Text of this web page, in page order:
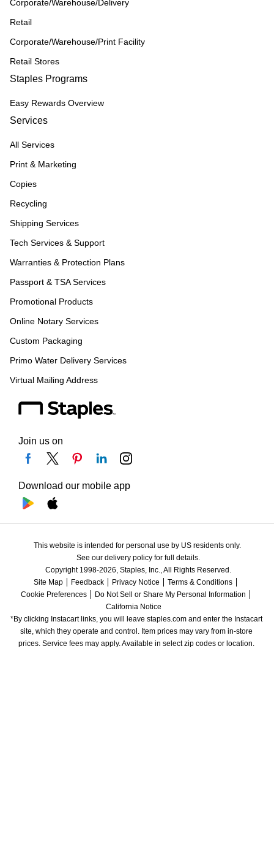
Corporate/Warehouse/Delivery
Retail
Corporate/Warehouse/Print Facility
Retail Stores
Staples Programs
Easy Rewards Overview
Services
All Services
Print & Marketing
Copies
Recycling
Shipping Services
Tech Services & Support
Warranties & Protection Plans
Passport & TSA Services
Promotional Products
Online Notary Services
Custom Packaging
Primo Water Delivery Services
Virtual Mailing Address
Join us on
Download our mobile app
This website is intended for personal use by US residents only.
See our delivery policy for full details.
Copyright 1998-2026, Staples, Inc., All Rights Reserved.
Site Map
Feedback Privacy Notice
Terms & Conditions
Cookie Preferences
Do Not Sell or Share My Personal Information
California Notice
*By clicking Instacart links, you will leave staples.com and enter the Instacart
site, which they operate and control. Item prices may vary from in-store
prices. Service fees may apply. Available in select zip codes or location.